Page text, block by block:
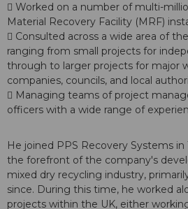
 Worked on a number of multi-
Material Recovery Facility (MRF)
 Consulted across a wide area of
ranging from small projects for
through to larger projects for major
companies, councils, and local
 Managing teams of project
officers with a wide range of
He joined PPS Recovery Systems
the forefront of the company's
mixed dry recycling industry,
since. During this time, he worked
projects within the UK, either